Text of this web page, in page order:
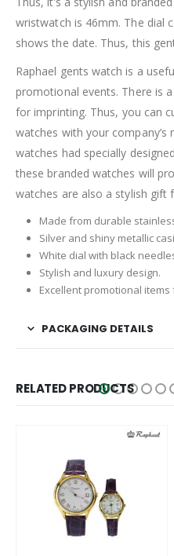
wristwatch is 46mm. The dial
shows the date. Thus, this
Raphael gents watch is a
promotional events. There is
for imprinting. Thus, you can
watches with your company’s
watches had specially
these branded watches will
watches are also a stylish gift
Made from durable
Silver and shiny metallic
White dial with black
Stylish and luxury design.
Excellent promotional
PACKAGING DETAILS
RELATED PRODUCTS